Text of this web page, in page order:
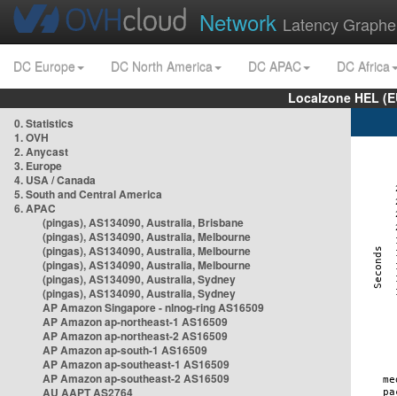
Network Latency
DC Europe DC North America DC APAC
DC Africa
Localzone HEL
0. Statistics
1. OVH
2. Anycast
3. Europe
4. USA / Canada
5. South and Central America
6. APAC
(pingas), AS134090, Australia, Brisbane
(pingas), AS134090, Australia, Melbourne
(pingas), AS134090, Australia, Melbourne
(pingas), AS134090, Australia, Melbourne
(pingas), AS134090, Australia, Sydney
(pingas), AS134090, Australia, Sydney
AP Amazon Singapore - nlnog-ring AS16509
AP Amazon ap-northeast-1 AS16509
AP Amazon ap-northeast-2 AS16509
AP Amazon ap-south-1 AS16509
AP Amazon ap-southeast-1 AS16509
AP Amazon ap-southeast-2 AS16509
AU AAPT AS2764